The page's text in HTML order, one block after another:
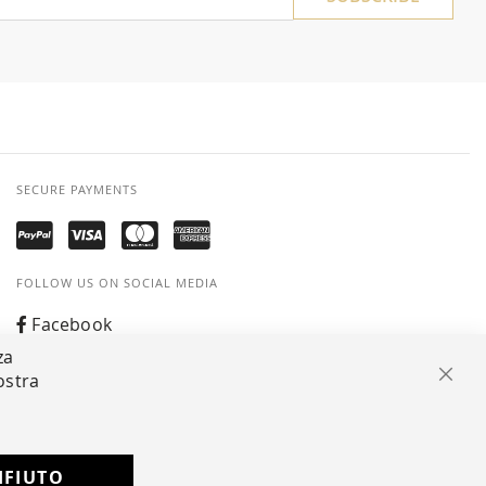
SECURE PAYMENTS
FOLLOW US ON SOCIAL MEDIA
Facebook
Whatsapp